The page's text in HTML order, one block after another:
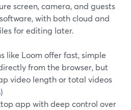
screen, camera, and guests
with both cloud and
for editing later.
like Loom offer fast, simple
from the browser, but
video length or total videos
)
app with deep control over